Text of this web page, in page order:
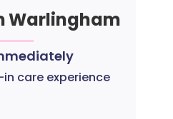
Warlingham
in care experience